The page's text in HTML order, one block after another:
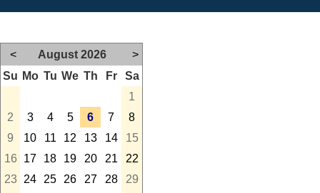
< August 2026
>
Su Mo Tu We Th Fr
Sa
1
2
3 4 5 6 7
8
9
10 11 12 13 14
15
16
17 18 19 20 21
22
23
24 25 26 27 28
29